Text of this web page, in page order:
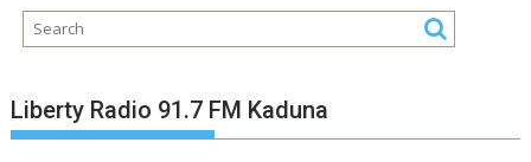
Liberty Radio 91.7 FM Kaduna